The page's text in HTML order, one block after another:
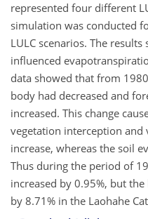
represented four different
simulation was conducted
LULC scenarios. The
influenced
data showed that from
body had decreased and
increased. This change
vegetation interception
increase, whereas the soil
Thus during the period of
increased by 0.95%, but
by 8.71% in the Laohahe